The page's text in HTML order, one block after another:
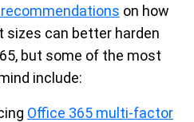
on how
can better harden
but some of the most
include:
Office 365 multi-factor